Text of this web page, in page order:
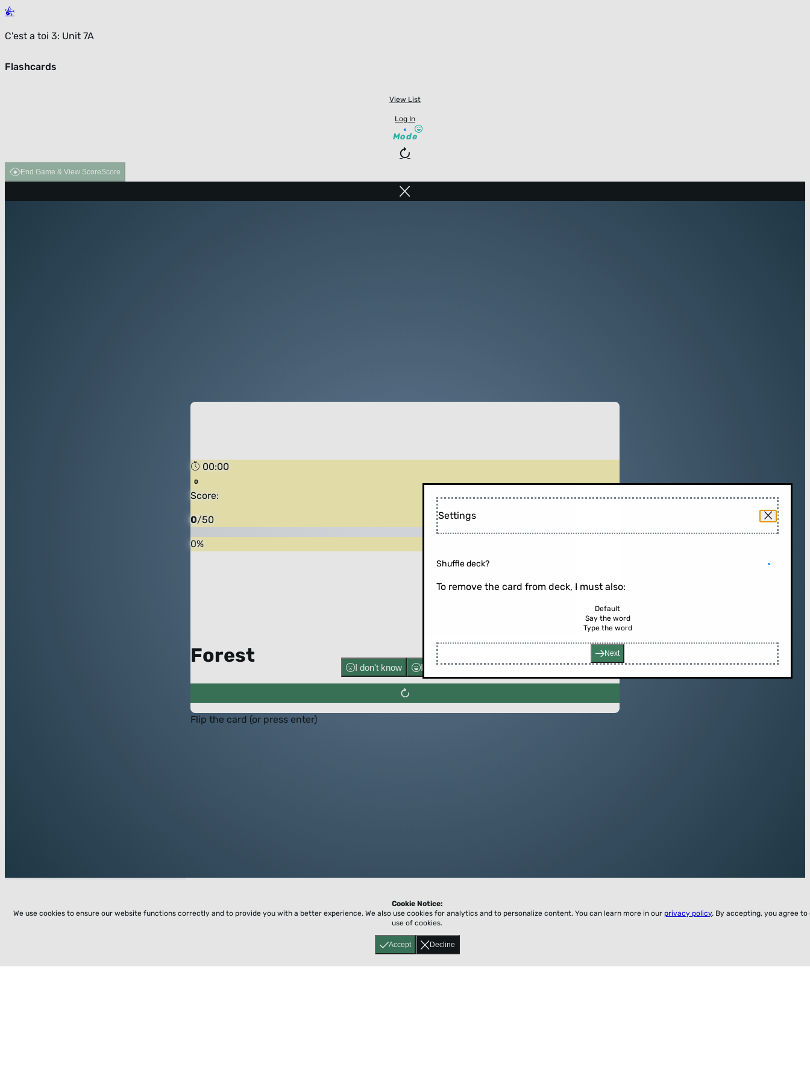
C'est a toi 3: Unit 7A
Flashcards
View List
Log In
Mode
End Game & View ScoreScore
00:00
Score:
0/50
0%
Forest
Flip the card (or press enter)
Flip the card (or press enter)
I don't know I know well
Settings
Shuffle deck?
To remove the card from deck, I must also:
Default
Say the word
Type the word
Next
Accept Decline
Cookie Notice:
We use cookies to ensure our website functions correctly and to provide you with a better experience. We also use cookies for analytics and to personalize content. You can learn more in our privacy policy. By accepting, you agree to
use of cookies.